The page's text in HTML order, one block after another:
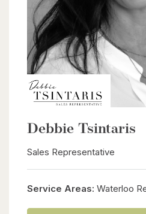
Debbie Tsintaris
Sales Representative
Service Areas: Waterloo